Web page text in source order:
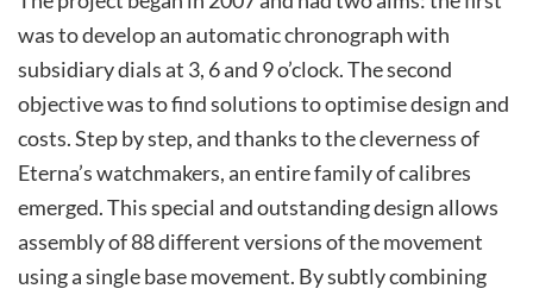
was to develop an automatic chronograph with
subsidiary dials at 3, 6 and 9 o’clock. The second
objective was to find solutions to optimise design and
costs. Step by step, and thanks to the cleverness of
Eterna’s watchmakers, an entire family of calibres
emerged. This special and outstanding design allows
assembly of 88 different versions of the movement
using a single base movement. By subtly combining